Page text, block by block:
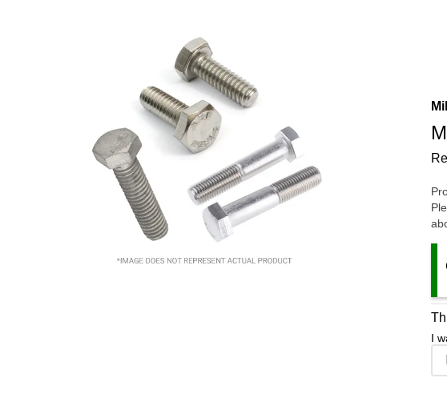
I
7.
m81934
8.
southco latch
m21143
10. 2440